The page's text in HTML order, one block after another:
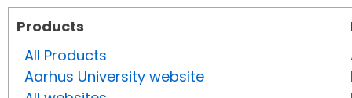
Products
All Products
Aarhus University website